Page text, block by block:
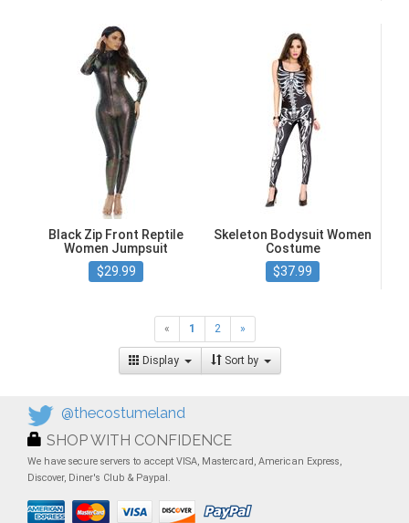
Black Zip Front Reptile
Women Jumpsuit
$29.99
Skeleton Bodysuit Women
Costume
$37.99
« 1 2 »
Display Sort by
@thecostumeland
SHOP WITH CONFIDENCE
We have secure servers to accept VISA, Mastercard, American Express,
Discover, Diner's Club & Paypal.